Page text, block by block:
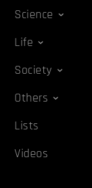
Science
Life
Society
Others
Lists
Videos